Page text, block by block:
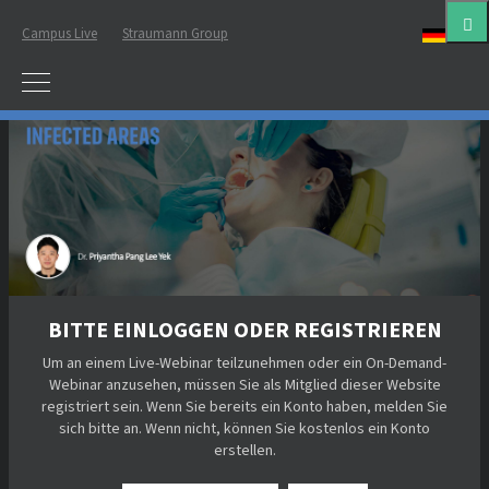
Campus Live Straumann Group
BITTE EINLOGGEN ODER REGISTRIEREN
Um an einem Live-Webinar teilzunehmen oder ein On-Demand-
Webinar anzusehen, müssen Sie als Mitglied dieser Website
registriert sein. Wenn Sie bereits ein Konto haben, melden Sie
sich bitte an. Wenn nicht, können Sie kostenlos ein Konto
erstellen.